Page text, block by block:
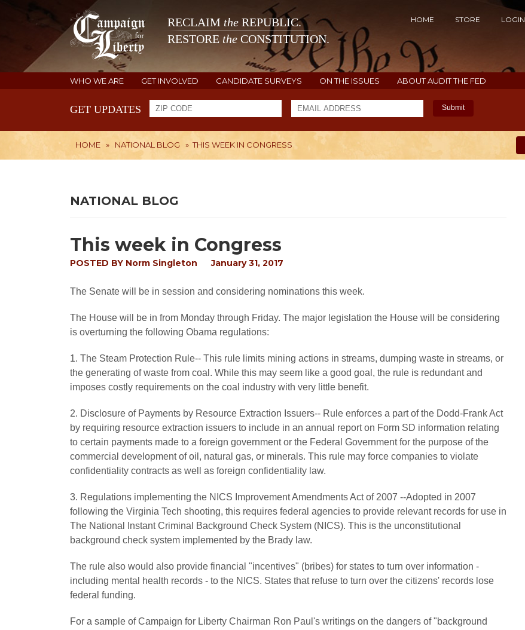
RECLAIM the REPUBLIC.
RESTORE the CONSTITUTION.
HOME STORE LOGIN
WHO WE ARE GET INVOLVED CANDIDATE SURVEYS ON THE ISSUES ABOUT AUDIT THE FED
GET UPDATES Submit
HOME » NATIONAL BLOG » THIS WEEK IN CONGRESS
NATIONAL BLOG
This week in Congress
POSTED BY Norm Singleton January 31, 2017
The Senate will be in session and considering nominations this week.
The House will be in from Monday through Friday. The major legislation the House will be considering
is overturning the following Obama regulations:
1. The Steam Protection Rule-- This rule limits mining actions in streams, dumping waste in streams, or
the generating of waste from coal. While this may seem like a good goal, the rule is redundant and
imposes costly requirements on the coal industry with very little benefit.
2. Disclosure of Payments by Resource Extraction Issuers-- Rule enforces a part of the Dodd-Frank Act
by requiring resource extraction issuers to include in an annual report on Form SD information relating
to certain payments made to a foreign government or the Federal Government for the purpose of the
commercial development of oil, natural gas, or minerals. This rule may force companies to violate
confidentiality contracts as well as foreign confidentiality law.
3. Regulations implementing the NICS Improvement Amendments Act of 2007 --Adopted in 2007
following the Virginia Tech shooting, this requires federal agencies to provide relevant records for use in
The National Instant Criminal Background Check System (NICS). This is the unconstitutional
background check system implemented by the Brady law.
The rule also would also provide financial "incentives" (bribes) for states to turn over information -
including mental health records - to the NICS. States that refuse to turn over the citizens' records lose
federal funding.
For a sample of Campaign for Liberty Chairman Ron Paul's writings on the dangers of "background